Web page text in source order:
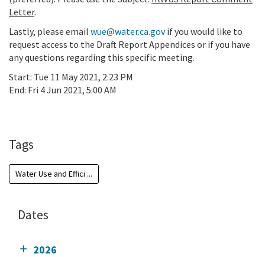
Letter.
Lastly, please email wue@water.ca.gov if you would like to
request access to the Draft Report Appendices or ifyou have
any questions regarding this specific meeting.
Start: Tue 11 May 2021, 2:23 PM
End: Fri 4 Jun 2021, 5:00 AM
Tags
Water Use and Effici ...
Dates
2026